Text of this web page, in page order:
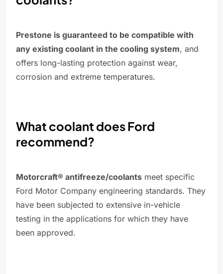
Prestone is guaranteed to be compatible with
any existing coolant in the cooling system, and
offers long-lasting protection against wear,
corrosion and extreme temperatures.
What coolant does Ford
recommend?
Motorcraft® antifreeze/coolants meet specific
Ford Motor Company engineering standards. They
have been subjected to extensive in-vehicle
testing in the applications for which they have
been approved.